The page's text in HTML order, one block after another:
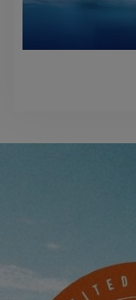
MAKE AN